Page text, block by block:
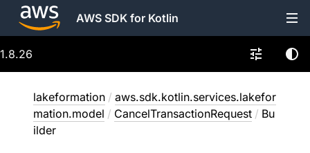
AWS SDK for Kotlin
1.8.26
lakeformation / aws.sdk.kotlin.services.lakefor
mation.model / CancelTransactionRequest / Bu
ilder